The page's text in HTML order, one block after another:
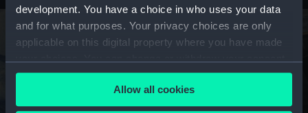
development. You have a choice in who uses your data
and for what purposes. Your privacy choices are only
applicable on this digital property where you have made
any time from the Cookie Declaration or by clicking on
the Privacy trigger icon.Allow all cookies